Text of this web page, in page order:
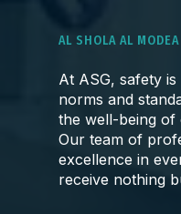
AL SHOLA AL
At ASG, safety
norms and
the well-being of
Our team of
excellence in
receive nothing